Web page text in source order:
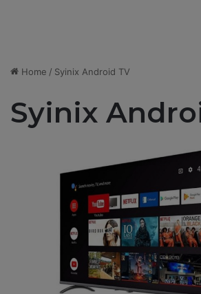
Home / Syinix Android TV
Syinix